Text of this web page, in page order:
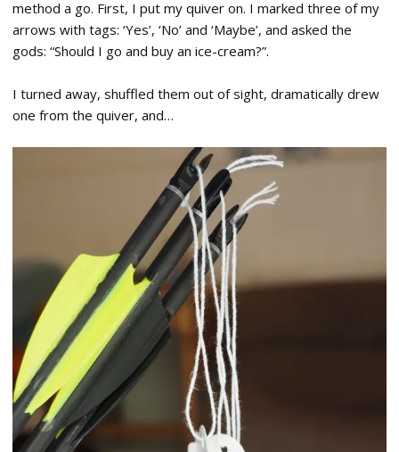
method a go. First, I put my quiver on. I marked three of my
arrows with tags: ‘Yes’, ‘No’ and ‘Maybe’, and asked the
gods: “Should I go and buy an ice-cream?”.
I turned away, shuffled them out of sight, dramatically drew
one from the quiver, and…